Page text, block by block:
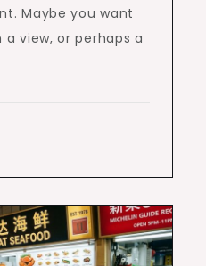
Maybe you want
view, or perhaps a